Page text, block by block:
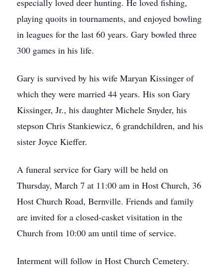
especially loved deer hunting. He loved fishing,
playing quoits in tournaments, and enjoyed bowling
in leagues for the last 60 years. Gary bowled three
300 games in his life.
Gary is survived by his wife Maryan Kissinger of
which they were married 44 years. His son Gary
Kissinger, Jr., his daughter Michele Snyder, his
stepson Chris Stankiewicz, 6 grandchildren, and his
sister Joyce Kieffer.
A funeral service for Gary will be held on
Thursday, March 7 at 11:00 am in Host Church, 36
Host Church Road, Bernville. Friends and family
are invited for a closed-casket visitation in the
Church from 10:00 am until time of service.
Interment will follow in Host Church Cemetery.